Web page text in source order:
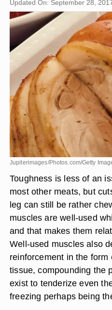
Updated On: September 28,
Jupiterimages/Photos.com/Getty
Toughness is less of an
most other meats, but
leg can still be rather
muscles are well-used
and that makes them
Well-used muscles also
reinforcement in the
tissue, compounding the
exist to tenderize even
freezing perhaps being